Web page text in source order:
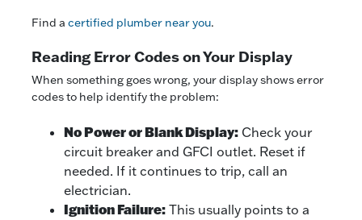
Find a certified plumber near you.
Reading Error Codes on Your Display
When something goes wrong, your display shows error
codes to help identify the problem:
No Power or Blank Display: Check your
circuit breaker and GFCI outlet. Reset if
needed. If it continues to trip, call an
electrician.
Ignition Failure: This usually points to a